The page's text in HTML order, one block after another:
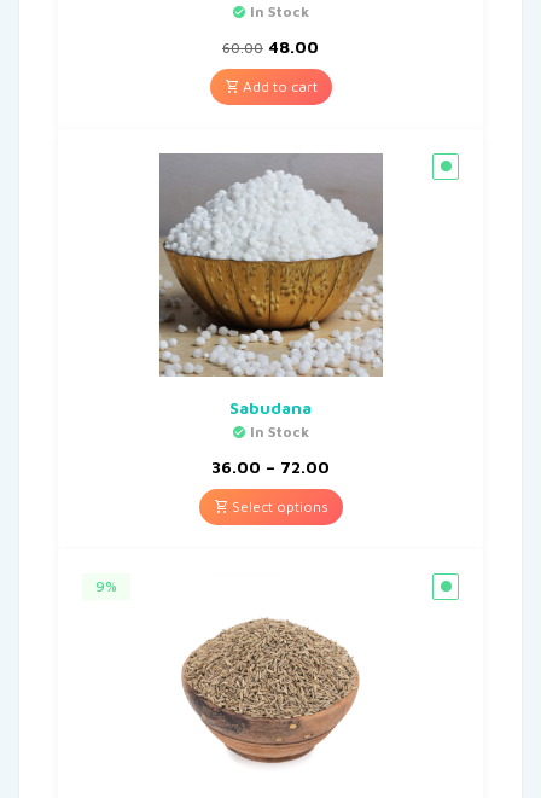
In Stock
60.00 48.00
Add to cart
Sabudana
In Stock
36.00 – 72.00
Select options
9%